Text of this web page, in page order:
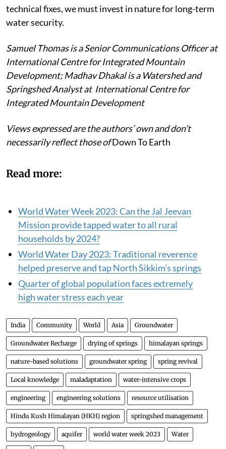
technical fixes, we must invest in nature for long-term
water security.
Samuel Thomas is a Senior Communications Officer at
International Centre for Integrated Mountain
Development; Madhav Dhakal is a Watershed and
Springshed Analyst at International Centre for
Integrated Mountain Development
Views expressed are the authors’ own and don’t
necessarily reflect those ofDown To Earth
Read more:
World Water Week 2023: Can the Jal Jeevan
Mission provide tapped water to all rural
households by 2024?
World Water Day 2023: Traditional reverence
helped preserve and tap North Sikkim’s springs
Quarter of global population faces extremely
high water stress each year
India Community World Asia Groundwater
Groundwater Recharge drying of springs himalayan springs
nature-based solutions groundwater spring spring revival
Local knowledge maladaptation water-intensive crops
engineering engineering solutions resource utilisation
Hindu Kush Himalayan (HKH) region springshed management
hydrogeology aquifer world water week 2023 Water